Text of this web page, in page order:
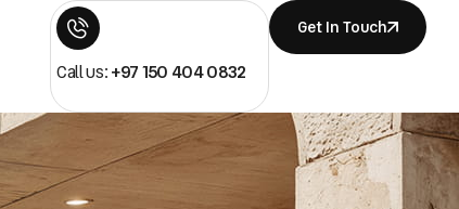
Call us:+97 150 404 0832
Get In Touch